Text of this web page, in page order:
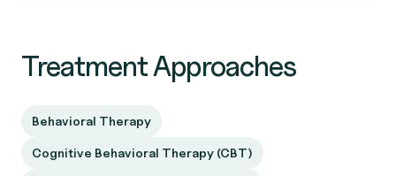
Treatment Approaches
Behavioral Therapy
Cognitive Behavioral Therapy (CBT)